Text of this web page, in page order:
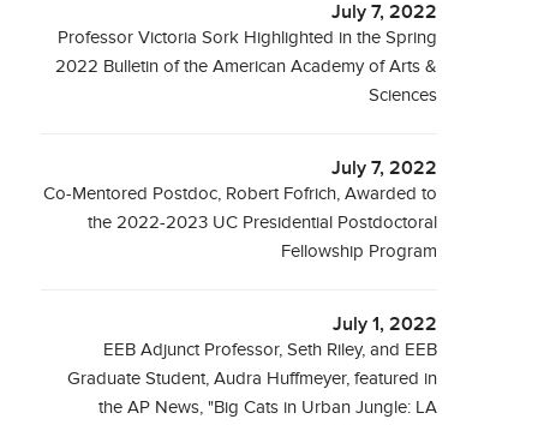
July 7, 2022
Professor Victoria Sork Highlighted in the Spring
2022 Bulletin of the American Academy of Arts &
Sciences
July 7, 2022
Co-Mentored Postdoc, Robert Fofrich, Awarded to
the 2022-2023 UC Presidential Postdoctoral
Fellowship Program
July 1, 2022
EEB Adjunct Professor, Seth Riley, and EEB
Graduate Student, Audra Huffmeyer, featured in
the AP News, "Big Cats in Urban Jungle: LA